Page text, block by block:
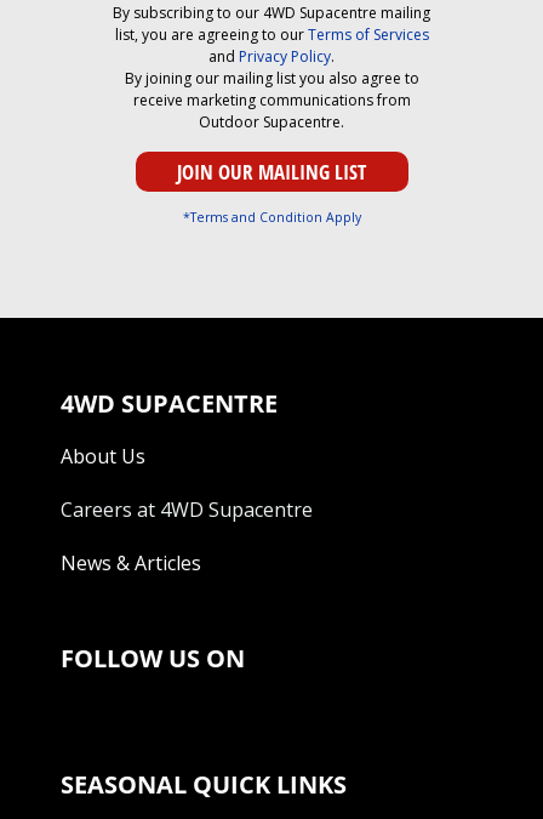
By subscribing to our 4WD Supacentre mailing
list, you are agreeing to ourTerms of Services
and Privacy Policy.
By joining our mailing list you also agree to
receive marketing communications from
Outdoor Supacentre.
*Terms and Condition Apply
4WD SUPACENTRE
About Us
Careers at 4WD Supacentre
News & Articles
FOLLOW US ON
SEASONAL QUICK LINKS